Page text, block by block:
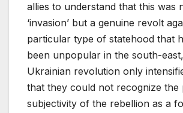
allies to understand that this was
‘invasion’ but a genuine revolt
particular type of statehood that
been unpopular in the south-
Ukrainian revolution only
that they could not recognize the
subjectivity of the rebellion as a